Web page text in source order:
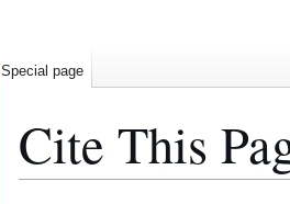
Cite This
Special page